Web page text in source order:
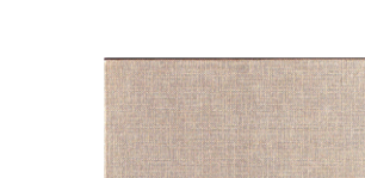
Shlomo E. Glicksberg
Haggai Ben-Shammai